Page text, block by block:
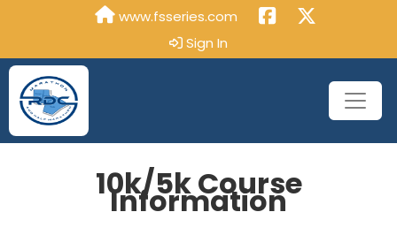
www.fsseries.com
Sign In
10k/5k Course
Information